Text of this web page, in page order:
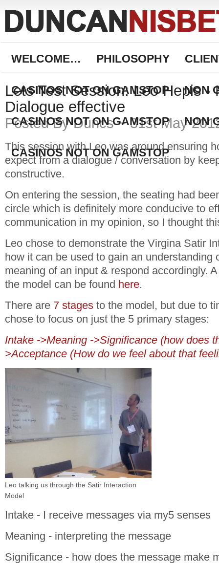
WELCOME… PHILOSOPHY
CASINOS NOT ON GAMSTOP NON
CASINOS NOT ON GAMSTOP NON
CASINOS NOT ON GAMSTOP
Lets Test Session: Leo Hepis -
Dialogue effective
Posted By Duncs ~ 31st May
This session with Leo was around ensuring
expect from a dialogue / conversation by
constructive.
On entering the session, the seating had
circle which is definitely more conducive to
communication in my opinion, so I thought
Leo chose to demonstrate the Virgina Satir
how it can be used to gain an understanding
meaning of an input & respond accordingly.
the model can be found here.
There are 7 stages to the model, but due to
chose to focus on just the 5 primary stages:
Intake ->Meaning ->Significance (how does
>Acceptance (How do we feel about that
Leo talking us through the Satir Interaction
Model
Intake - I receive messages via my5 senses
Meaning - interpreting the message
Significance - how does the message make